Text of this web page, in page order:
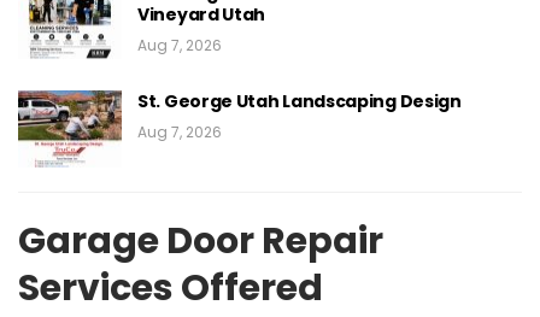
Vineyard Utah
Aug 7, 2026
St. George Utah Landscaping Design
Aug 7, 2026
Garage Door Repair
Services Offered